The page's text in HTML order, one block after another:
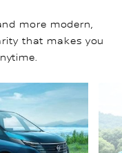
more modern,
that makes you